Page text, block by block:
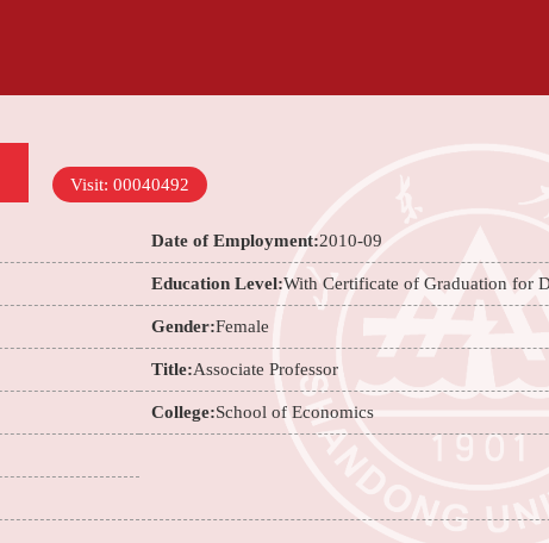
Visit: 00040492
Date of Employment:2010-09
Education Level:With Certificate of Graduation for
Gender:Female
Title:Associate Professor
College:School of Economics